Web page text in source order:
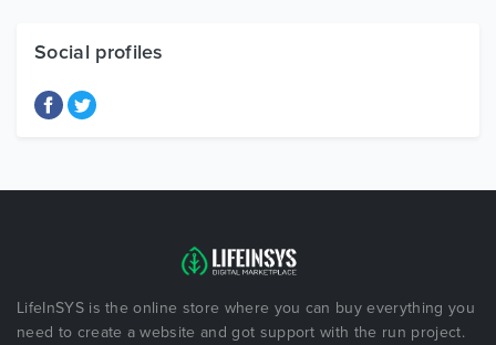
Free Items
Social profiles
LifeInSYS is the online store where you can buy everything you
need to create a website and got support with the run project.